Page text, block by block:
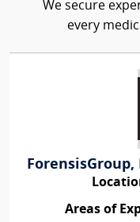
We secure
every
Areas of